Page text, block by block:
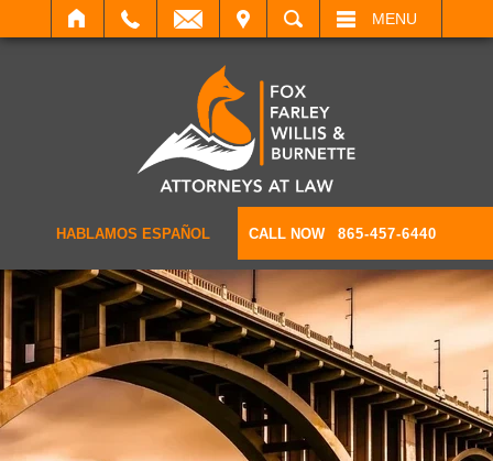
SEARCH MENU
HABLAMOS ESPAÑOL CALL NOW 865-457-6440